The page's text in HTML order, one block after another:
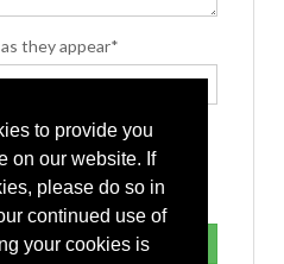
to provide you
on our website. If
please do so in
continued use of
your cookies is
they appear*